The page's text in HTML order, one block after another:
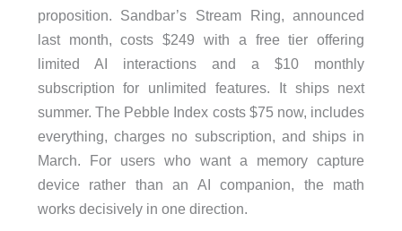
proposition. Sandbar’s Stream Ring, announced
last month, costs $249 with a free tier offering
limited AI interactions and a $10 monthly
subscription for unlimited features. It ships next
summer. The Pebble Index costs $75 now, includes
everything, charges no subscription, and ships in
March. For users who want a memory capture
device rather than an AI companion, the math
works decisively in one direction.